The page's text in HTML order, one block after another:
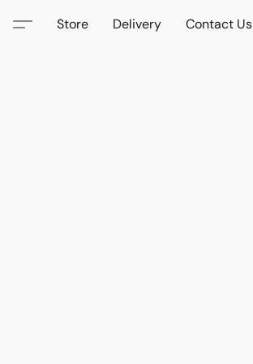
Store Delivery Contact Us